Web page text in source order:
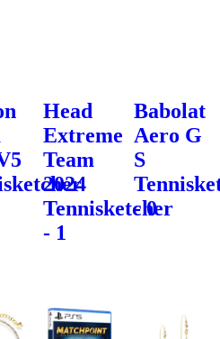
Head
Extreme
Team
2024
Tennisketcher
- 1
Babolat
Aero G
S
- 0